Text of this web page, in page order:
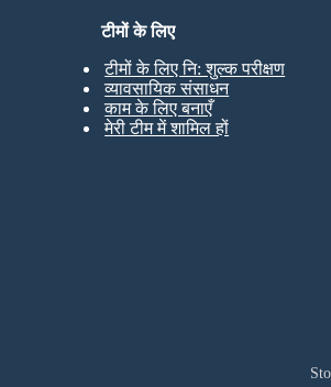
टीमों के लिए
टीमों के लिए नि: शुल्क परीक्षण
व्यावसायिक संसाधन
काम के लिए बनाएँ
मेरी टीम में शामिल हों